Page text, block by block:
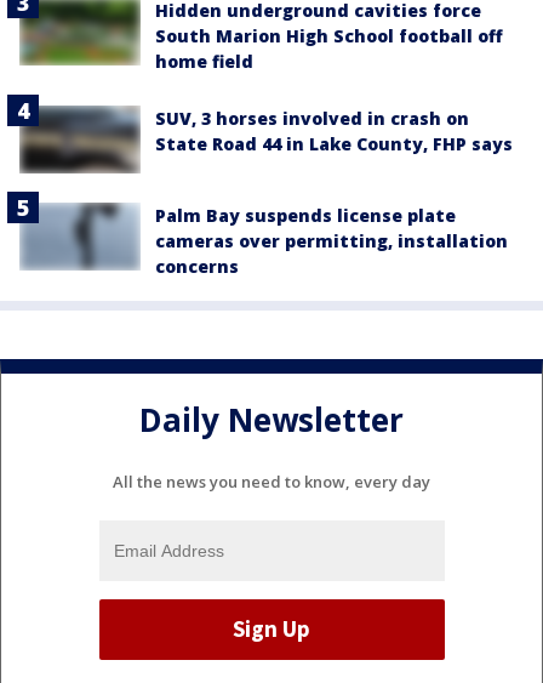
Hidden underground cavities force
South Marion High School football off
home field
SUV, 3 horses involved in crash on
State Road 44 in Lake County, FHP says
Palm Bay suspends license plate
cameras over permitting, installation
concerns
Daily Newsletter
All the news you need to know, every day